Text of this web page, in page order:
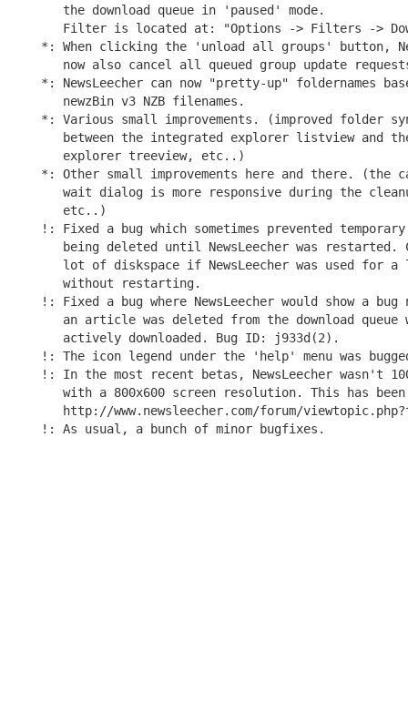
   the download queue in 'paused' mode.
Filter is located at: "Options -> Filters ->
*: When clicking the 'unload all groups' button,
now also cancel all queued group update
*: NewsLeecher can now "pretty-up" foldernames
   newzBin v3 NZB filenames.
*: Various small improvements. (improved folder
between the integrated explorer listview and
   explorer treeview, etc..)
*: Other small improvements here and there. (the
wait dialog is more responsive during the
   etc..)
!: Fixed a bug which sometimes prevented
being deleted until NewsLeecher was restarted.
lot of diskspace if NewsLeecher was used for a
   without restarting.
!: Fixed a bug where NewsLeecher would show a
an article was deleted from the download queue
   actively downloaded. Bug ID: j933d(2).
!: The icon legend under the 'help' menu was
!: In the most recent betas, NewsLeecher wasn't
with a 800x600 screen resolution. This has
http://www.newsleecher.com/forum/